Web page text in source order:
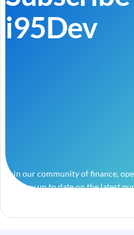
i95Dev
Join our community of finance,
and stay up to date on the latest